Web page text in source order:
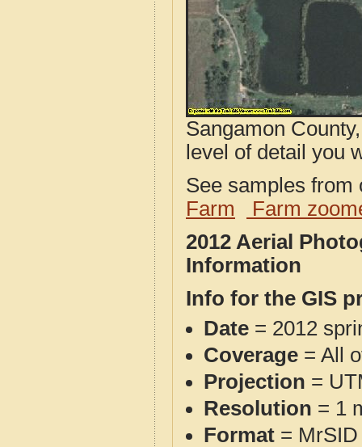
Sangamon
level of detail you
See samples
Farm
Farm
2012 Aerial
Information
Info for the GIS
Date = 2012
Coverage = All
Projection =
Resolution = 1
Format = MrSID